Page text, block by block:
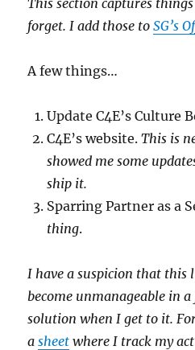
forget. I add those toSG’s
A few things…
Update C4E’s Culture
C4E’s website.This is
showed me some
ship it.
Sparring Partner as a
thing.
I have a suspicion that
become unmanageable in
solution when I get to it.
asheet where I track my